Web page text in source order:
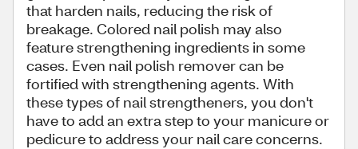
that harden nails, reducing the risk of
breakage. Colored nail polish may also
feature strengthening ingredients in some
cases. Even nail polish remover can be
fortified with strengthening agents. With
these types of nail strengtheners, you don't
have to add an extra step to your manicure or
pedicure to address your nail care concerns.